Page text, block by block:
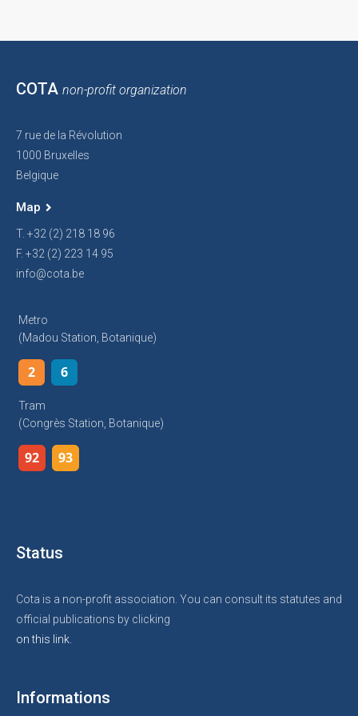
COTA non-profit organization
7 rue de la Révolution
1000 Bruxelles
Belgique
Map
T. +32 (2) 218 18 96
F. +32 (2) 223 14 95
info@cota.be
Metro
(Madou Station, Botanique)
2 6
Tram
(Congrès Station, Botanique)
92 93
Status
Cota is a non-profit association. You can consult its statutes and
official publications by clicking
on this link.
Informations